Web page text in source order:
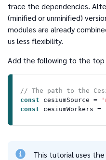
trace the dependencies.
(minified or unminified)
modules are already
us less flexibility.
Add the following to the
// The path to the
const cesiumSource =
const cesiumWorkers =
This tutorial uses